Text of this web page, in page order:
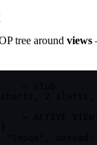
tree around views